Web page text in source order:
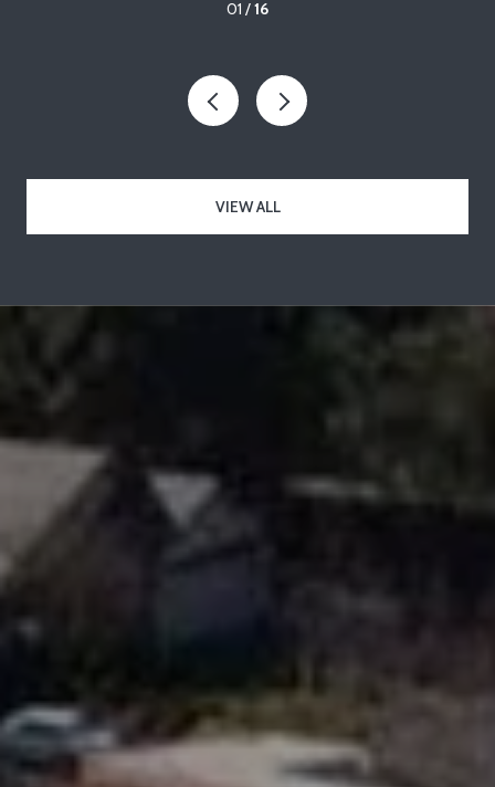
01 /16
VIEW ALL